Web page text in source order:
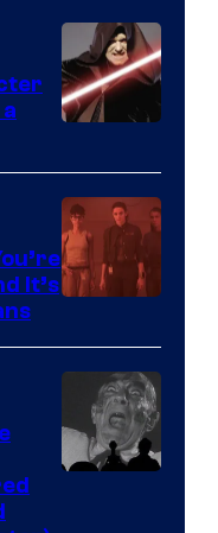
Adult
Swim
Sidious
is
one
of
greatest
villains
in
the
It’s